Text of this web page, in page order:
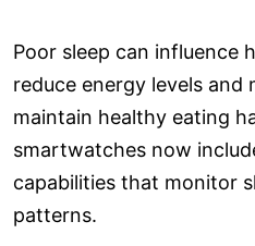
Poor sleep can influence
reduce energy levels
maintain healthy eating
smartwatches now
capabilities that monitor
patterns.